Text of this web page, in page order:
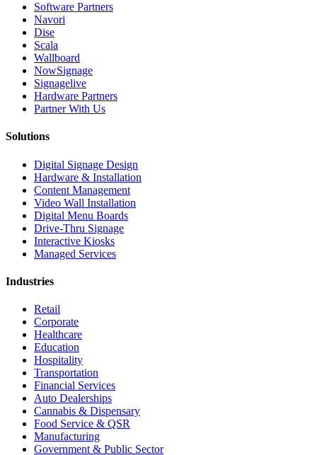
Software Partners
Navori
Dise
Scala
Wallboard
NowSignage
Signagelive
Hardware Partners
Partner With Us
Solutions
Digital Signage Design
Hardware & Installation
Content Management
Video Wall Installation
Digital Menu Boards
Drive-Thru Signage
Interactive Kiosks
Managed Services
Industries
Retail
Corporate
Healthcare
Education
Hospitality
Transportation
Financial Services
Auto Dealerships
Cannabis & Dispensary
Food Service & QSR
Manufacturing
Government & Public Sector